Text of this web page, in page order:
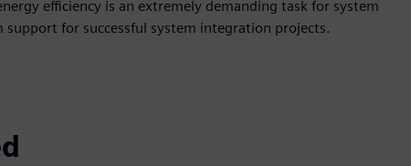
efficiency is an extremely demanding task for system
for successful system integration projects.